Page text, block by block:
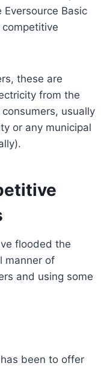
Basic
these are
from the
usually
or any municipal
flooded the
manner of
and using some
been to offer